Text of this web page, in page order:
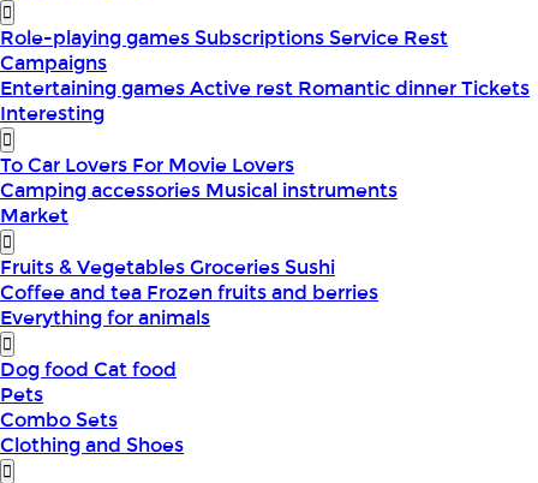
Role-playing gamesSubscriptionsService Rest
Campaigns
Entertaining gamesActive rest Romantic dinnerTickets
Interesting
To Car Lovers For Movie Lovers
Camping accessories Musical instruments
Market
Fruits & VegetablesGroceriesSushi
Coffee and tea Frozen fruits and berries
Everything for animals
Dog food Cat food
Pets
Combo Sets
Clothing and Shoes